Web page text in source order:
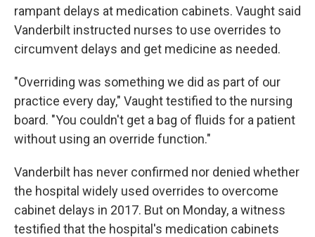
rampant delays at medication cabinets. Vaught said
Vanderbilt instructed nurses to use overrides to
circumvent delays and get medicine as needed.
"Overriding was something we did as part of our
practice every day," Vaught testified to the nursing
board. "You couldn't get a bag of fluids for a patient
without using an override function."
Vanderbilt has never confirmed nor denied whether
the hospital widely used overrides to overcome
cabinet delays in 2017. But on Monday, a witness
testified that the hospital's medication cabinets